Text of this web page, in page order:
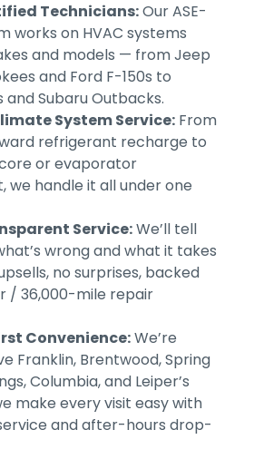
Technicians:Our ASE-
works on HVAC systems
and models — from Jeep
and Ford F-150s to
and Subaru Outbacks.
System Service: From
refrigerant recharge to
or evaporator
we handle it all under one
Service:We’ll tell
wrong and what it takes
no surprises, backed
/ 36,000-mile repair
Convenience:We’re
Franklin, Brentwood, Spring
Columbia, and Leiper’s
make every visit easy with
and after-hours drop-